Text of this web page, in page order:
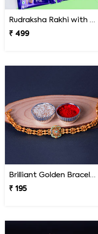
Rudraksha Rakhi with Dairy Milk Chocolates in Signature Box
₹ 499
Brilliant Golden Bracelet Rakhi
₹ 195